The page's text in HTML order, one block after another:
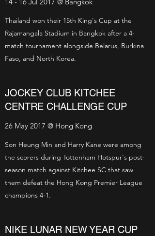
Thailand won their 15th King's Cup at the
Rajamangala Stadium in Bangkok after a 4-
match tournament alongside Belarus, Burkina
Faso, and North Korea.
JOCKEY CLUB KITCHEE
CENTRE CHALLENGE CUP
26 May 2017 @ Hong Kong
Son Heung Min and Harry Kane were among
the scorers during Tottenham Hotspur's post-
season match against Kitchee SC that saw
them defeat the Hong Kong Premier League
champions 4-1.
NIKE LUNAR NEW YEAR CUP